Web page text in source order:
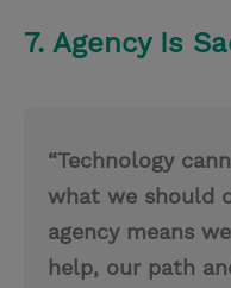
7. Agency Is
“Technology
what we should
agency means
help, our path